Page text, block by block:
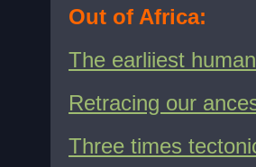
Out of Africa:
The earliiest
Retracing our
Three times